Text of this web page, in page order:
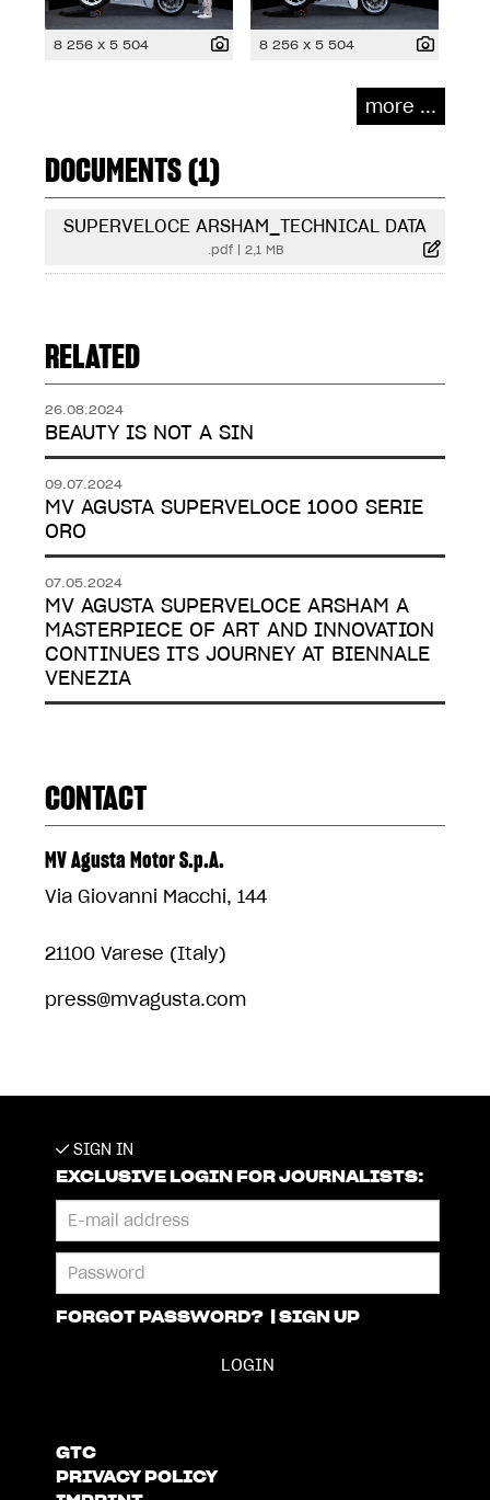
8 256 x 5 504 8 256 x 5 504
more ...
DOCUMENTS (1)
SUPERVELOCE ARSHAM_TECHNICAL DATA
.pdf| 2,1 MB
RELATED
26.08.2024
BEAUTY IS NOT A SIN
09.07.2024
MV AGUSTA SUPERVELOCE 1000 SERIE
ORO
07.05.2024
MV AGUSTA SUPERVELOCE ARSHAM A
MASTERPIECE OF ART AND INNOVATION
CONTINUES ITS JOURNEY AT BIENNALE
VENEZIA
CONTACT
MV Agusta Motor S.p.A.
Via Giovanni Macchi, 144
21100 Varese (Italy)
press@mvagusta.com
SIGN IN
EXCLUSIVE LOGIN FOR JOURNALISTS:
FORGOT PASSWORD? SIGN UP
GTC
PRIVACY POLICY